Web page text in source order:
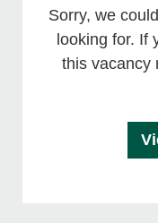
Sorry, we
looking for. If
this vacancy